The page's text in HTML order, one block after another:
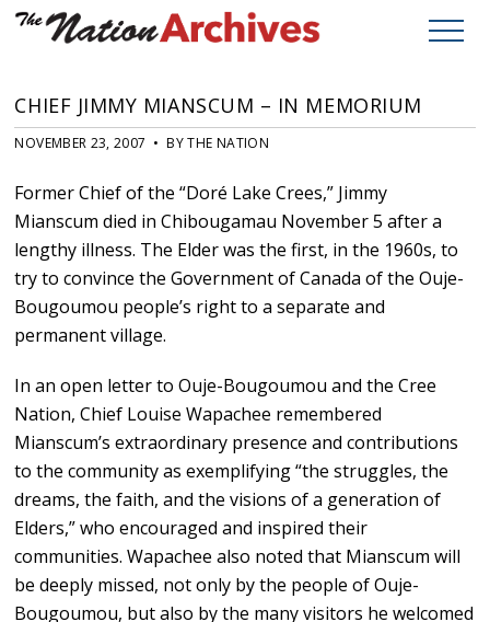
CHIEF JIMMY MIANSCUM – IN MEMORIUM
NOVEMBER 23, 2007 • BY THE NATION
Former Chief of the “Doré Lake Crees,” Jimmy
Mianscum died in Chibougamau November 5 after a
lengthy illness. The Elder was the first, in the 1960s, to
try to convince the Government of Canada of the Ouje-
Bougoumou people’s right to a separate and
permanent village.
In an open letter to Ouje-Bougoumou and the Cree
Nation, Chief Louise Wapachee remembered
Mianscum’s extraordinary presence and contributions
to the community as exemplifying “the struggles, the
dreams, the faith, and the visions of a generation of
Elders,” who encouraged and inspired their
communities. Wapachee also noted that Mianscum will
be deeply missed, not only by the people of Ouje-
Bougoumou, but also by the many visitors he welcomed